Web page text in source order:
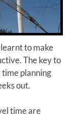
to make
The key to
planning
out.
time are